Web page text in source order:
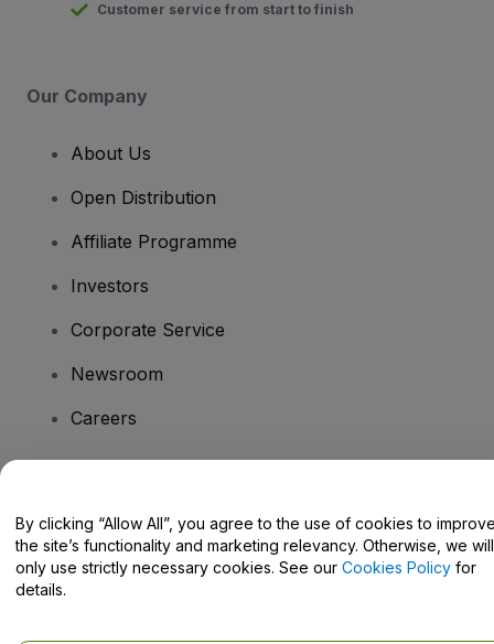
Customer service from start to finish
Our Company
About Us
Open Distribution
Affiliate Programme
Investors
Corporate Service
Newsroom
Careers
Help Centre / Contact Us
By clicking “Allow All”, you agree to the use of cookies to
the site’s functionality and marketing relevancy. Otherwise, we will
only use strictly necessary cookies. See our Cookies Policy for
details.